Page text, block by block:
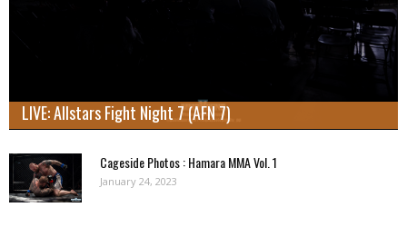
LIVE: Allstars Fight Night 7 (AFN 7)
Cageside Photos : Hamara MMA Vol. 1
January 24, 2023